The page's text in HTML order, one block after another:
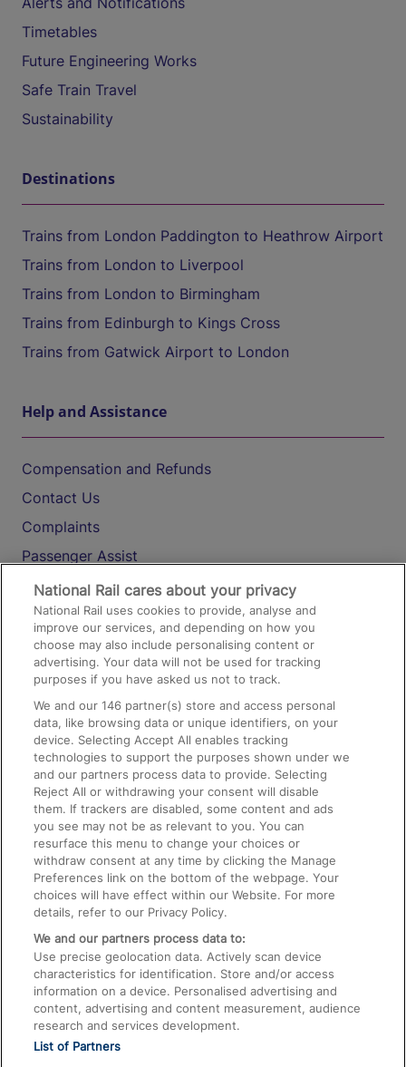
Timetables
Future Engineering Works
Safe Train Travel
Sustainability
Destinations
Trains from London Paddington to Heathrow Airport
Trains from London to Liverpool
Trains from London to Birmingham
Trains from Edinburgh to Kings Cross
Trains from Gatwick Airport to London
Help and Assistance
Compensation and Refunds
Contact Us
Complaints
Passenger Assist
Media
Text 61016
On the Train
Accessible Train Travel and Facilities
Train Travel with Bicycles
Train Travel with Pets
Train Travel with Children
Food and Drink
National Rail cares about your privacy
National Rail uses cookies to provide, analyse and
improve our services, and depending on how you
choose may also include personalising content or
advertising. Your data will not be used for tracking
purposes if you have asked us not to track.
We and our146 partner(s) store and access personal
data, like browsing data or unique identifiers, on your
device. Selecting Accept All enables tracking
technologies to support the purposes shown under we
and our partners process data to provide. Selecting
Reject All or withdrawing your consent will disable
them. If trackers are disabled, some content and ads
you see may not be as relevant to you. You can
resurface this menu to change your choices or
withdraw consent at any time by clicking the Manage
Preferences link on the bottom of the webpage. Your
choices will have effect within our Website. For more
details, refer to our Privacy Policy.
We and our partners process data to:
Use precise geolocation data. Actively scan device
characteristics for identification. Store and/or access
information on a device. Personalised advertising and
content, advertising and content measurement, audience
research and services development.
List of Partners